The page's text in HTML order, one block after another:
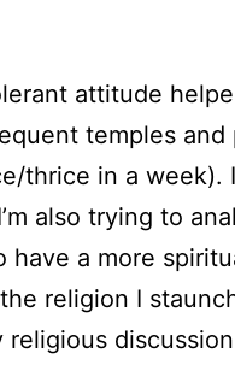
attitude
temples
thrice in a week).
also trying to
have a more
religion I